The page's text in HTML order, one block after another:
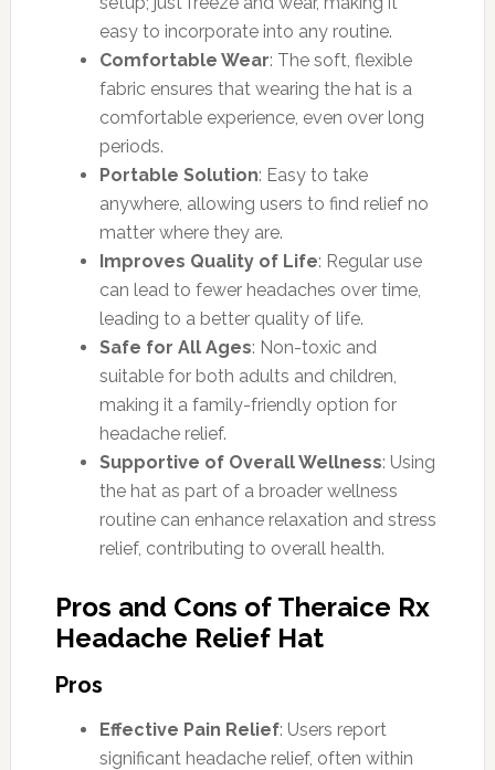
easy to incorporate into any routine.
Comfortable Wear: The soft, flexible
fabric ensures that wearing the hat is a
comfortable experience, even over long
periods.
Portable Solution: Easy to take
anywhere, allowing users to find relief no
matter where they are.
Improves Quality of Life: Regular use
can lead to fewer headaches over time,
leading to a better quality of life.
Safe for All Ages: Non-toxic and
suitable for both adults and children,
making it a family-friendly option for
headache relief.
Supportive of Overall Wellness: Using
the hat as part of a broader wellness
routine can enhance relaxation and stress
relief, contributing to overall health.
Pros and Cons of Theraice Rx
Headache Relief Hat
Pros
Effective Pain Relief: Users report
significant headache relief, often within